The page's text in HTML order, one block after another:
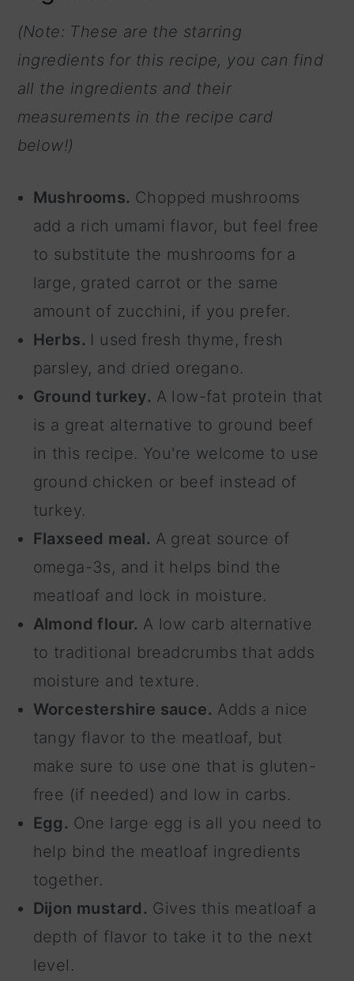
(Note: These are the starring
ingredients for this recipe, you can find
all the ingredients and their
measurements in the recipe card
below!)
Mushrooms. Chopped mushrooms
add a rich umami flavor, but feel free
to substitute the mushrooms for a
large, grated carrot or the same
amount of zucchini, if you prefer.
Herbs. I used fresh thyme, fresh
parsley, and dried oregano.
Ground turkey. A low-fat protein that
is a great alternative to ground beef
in this recipe. You're welcome to use
ground chicken or beef instead of
turkey.
Flaxseed meal. A great source of
omega-3s, and it helps bind the
meatloaf and lock in moisture.
Almond flour. A low carb alternative
to traditional breadcrumbs that adds
moisture and texture.
Worcestershire sauce. Adds a nice
tangy flavor to the meatloaf, but
make sure to use one that is gluten-
free (if needed) and low in carbs.
Egg. One large egg is all you need to
help bind the meatloaf ingredients
together.
Dijon mustard. Gives this meatloaf a
depth of flavor to take it to the next
level.